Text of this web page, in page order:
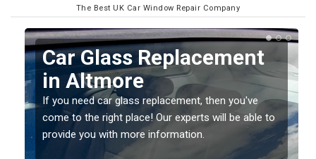
The Best UK Car Window Repair Company
Replacing your Window
Screen in Altmore
If you have damaged your vehicle window, then this
should be fixed as soon as possible to prevent the
damage getting worse.